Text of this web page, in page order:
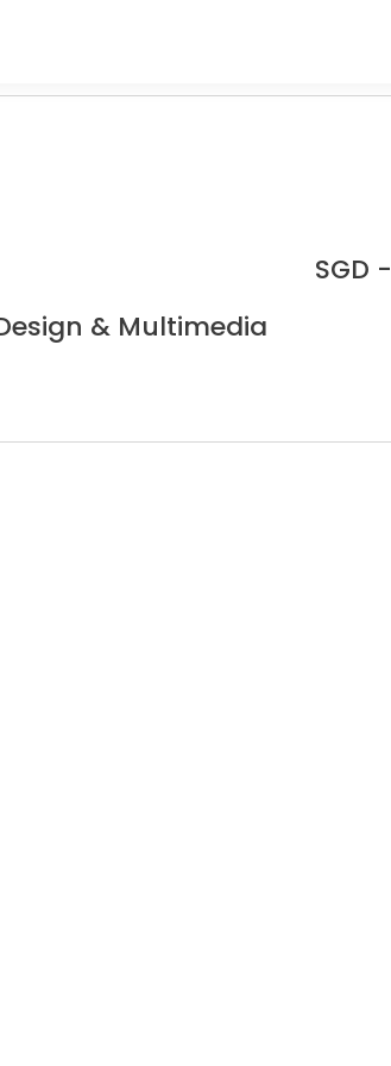
SGD -
& Multimedia